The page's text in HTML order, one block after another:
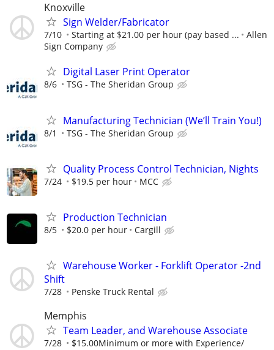
Knoxville
Sign Welder/Fabricator
7/10 Starting at $21.00 per hour (pay based ...
Allen
Sign Company
Digital Laser Print Operator
8/6 TSG - The Sheridan Group
Manufacturing Technician (We’ll Train You!)
8/1 TSG - The Sheridan Group
Quality Process Control Technician, Nights
7/24 $19.5 per hour MCC
Production Technician
8/5 $20.0 per hour Cargill
Warehouse Worker - Forklift Operator -2nd
Shift
7/28 Penske Truck Rental
Memphis
Team Leader, and Warehouse Associate
7/28
$15.00Minimum or more with Experience/